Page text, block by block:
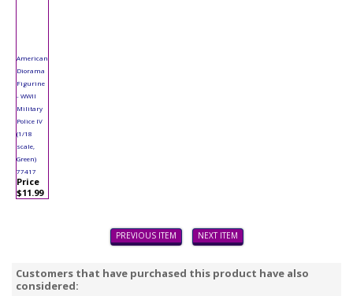
American
Diorama
Figurine
- WWII
Military
Police IV
(1/18
scale,
Green)
77417
Price
$11.99
PREVIOUS ITEM NEXT ITEM
Customers that have purchased this product have also
considered: